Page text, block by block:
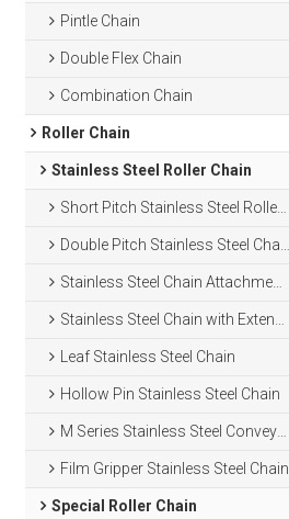
Pintle Chain
Double Flex Chain
Combination Chain
Roller Chain
Stainless Steel Roller Chain
Short Pitch Stainless Steel Roller Chain
Double Pitch Stainless Steel Chain
Stainless Steel Chain Attachments
Stainless Steel Chain with Extended Pins
Leaf Stainless Steel Chain
Hollow Pin Stainless Steel Chain
M Series Stainless Steel Conveyor Chain
Film Gripper Stainless Steel Chain
Special Roller Chain